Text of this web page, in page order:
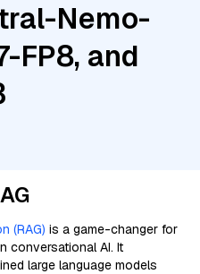
Nemo-
FP8, and
(RAG) is a game-changer for
conversational AI. It
large language models